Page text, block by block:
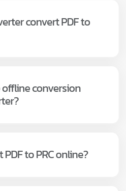
convert PDF to
conversion
PDF to PRC online?